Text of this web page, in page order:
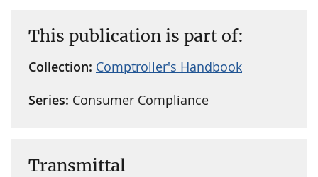
This publication is part of:
Collection: Comptroller's Handbook
Series: Consumer Compliance
Transmittal